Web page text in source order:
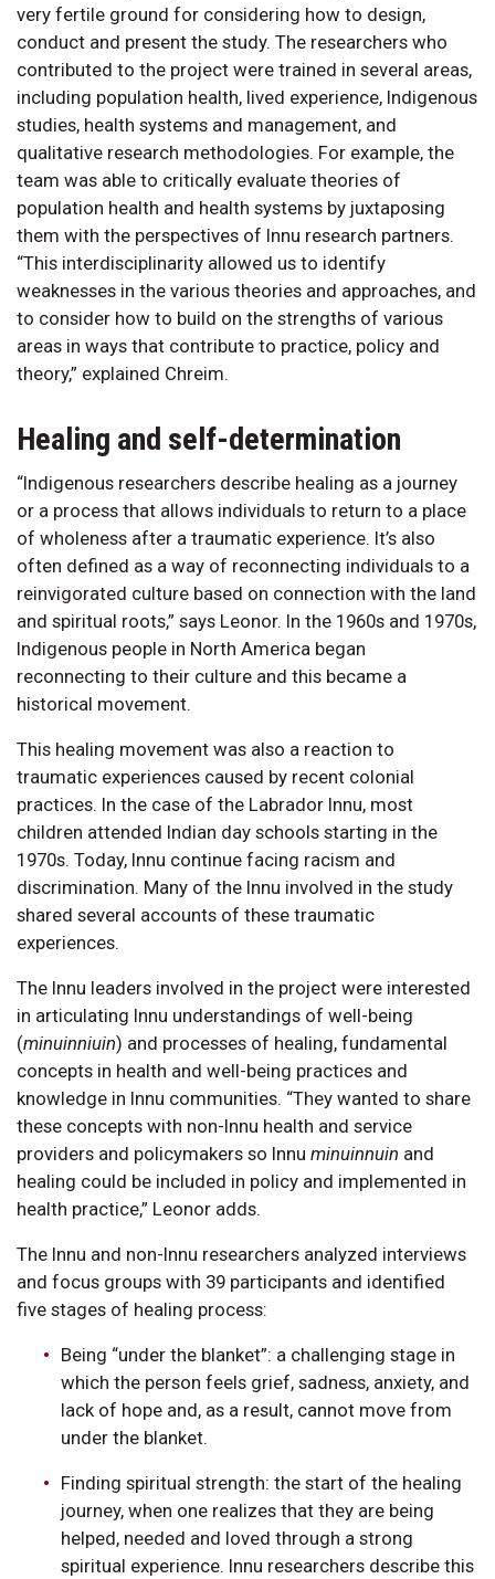
very fertile ground for considering how to design,
conduct and present the study. The researchers who
contributed to the project were trained in several areas,
including population health, lived experience, Indigenous
studies, health systems and management, and
qualitative research methodologies. For example, the
team was able to critically evaluate theories of
population health and health systems by juxtaposing
them with the perspectives of Innu research partners.
“This interdisciplinarity allowed us to identify
weaknesses in the various theories and approaches, and
to consider how to build on the strengths of various
areas in ways that contribute to practice, policy and
theory,” explained Chreim.
Healing and self-determination
“Indigenous researchers describe healing as a journey
or a process that allows individuals to return to a place
of wholeness after a traumatic experience. It’s also
often defined as a way of reconnecting individuals to a
reinvigorated culture based on connection with the land
and spiritual roots,” says Leonor. In the 1960s and 1970s,
Indigenous people in North America began
reconnecting to their culture and this became a
historical movement.
This healing movement was also a reaction to
traumatic experiences caused by recent colonial
practices. In the case of the Labrador Innu, most
children attended Indian day schools starting in the
1970s. Today, Innu continue facing racism and
discrimination. Many of the Innu involved in the study
shared several accounts of these traumatic
experiences.
The Innu leaders involved in the project were interested
in articulating Innu understandings of well-being
(minuinniuin) and processes of healing, fundamental
concepts in health and well-being practices and
knowledge in Innu communities. “They wanted to share
these concepts with non-Innu health and service
providers and policymakers so Innu minuinnuin and
healing could be included in policy and implemented in
health practice,” Leonor adds.
The Innu and non-Innu researchers analyzed interviews
and focus groups with 39 participants and identified
five stages of healing process:
Being “under the blanket”: a challenging stage in
which the person feels grief, sadness, anxiety, and
lack of hope and, as a result, cannot move from
under the blanket.
Finding spiritual strength: the start of the healing
journey, when one realizes that they are being
helped, needed and loved through a strong
spiritual experience. Innu researchers describe this